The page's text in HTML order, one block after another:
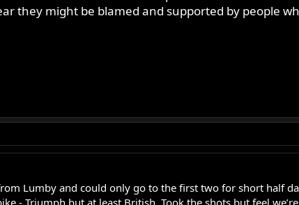
they might be blamed and supported by people
Lumby and could only go to the first two for short half
- Triumph but at least British. Took the shots but feel